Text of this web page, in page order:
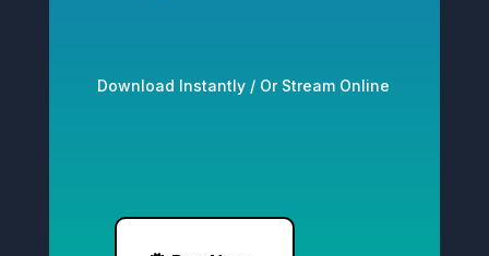
Download Instantly / Or Stream Online